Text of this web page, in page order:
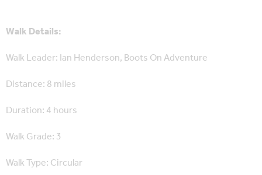
Walk Details:
Walk Leader: Ian Henderson, Boots On Adventure
Distance: 8 miles
Duration: 4 hours
Walk Grade: 3
Walk Type: Circular